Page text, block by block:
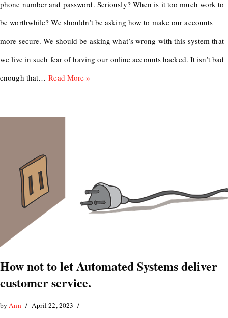
phone number and password. Seriously? When is it too much work to
be worthwhile? We shouldn’t be asking how to make our accounts
more secure. We should be asking what’s wrong with this system that
we live in such fear of having our online accounts hacked. It isn’t bad
enough that…Read More »
How not to let Automated Systems deliver
customer service.
byAnn
April 22, 2023